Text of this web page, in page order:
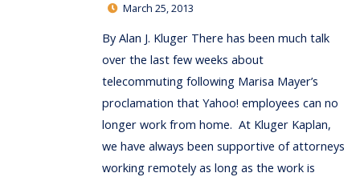
March 25, 2013
By Alan J. Kluger There has been much talk
over the last few weeks about
telecommuting following Marisa Mayer’s
proclamation that Yahoo! employees can no
longer work from home. At Kluger Kaplan,
we have always been supportive of attorneys
working remotely as long as the work is